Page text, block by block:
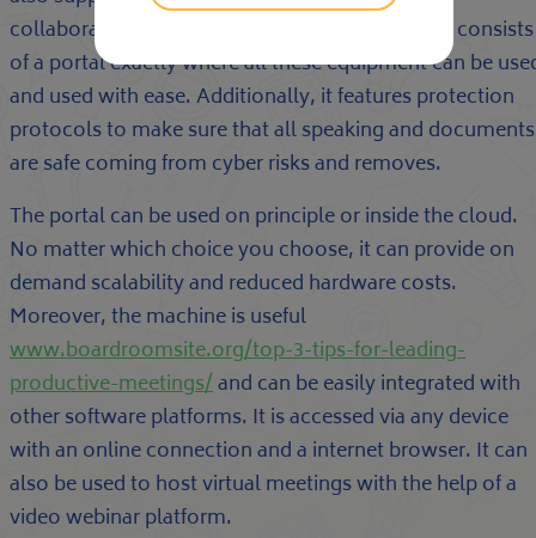
collaborations, and record keeping. The system consists
of a portal exactly where all these equipment can be
and used with ease. Additionally, it features protection
protocols to make sure that all speaking and documents
are safe coming from cyber risks and removes.
The portal can be used on principle or inside the cloud.
No matter which choice you choose, it can provide on
demand scalability and reduced hardware costs.
Moreover, the machine is useful
www.boardroomsite.org/top-3-tips-for-leading-
productive-meetings/and can be easily integrated with
other software platforms. It is accessed via any device
with an online connection and a internet browser. It can
also be used to host virtual meetings with the help of a
video webinar platform.